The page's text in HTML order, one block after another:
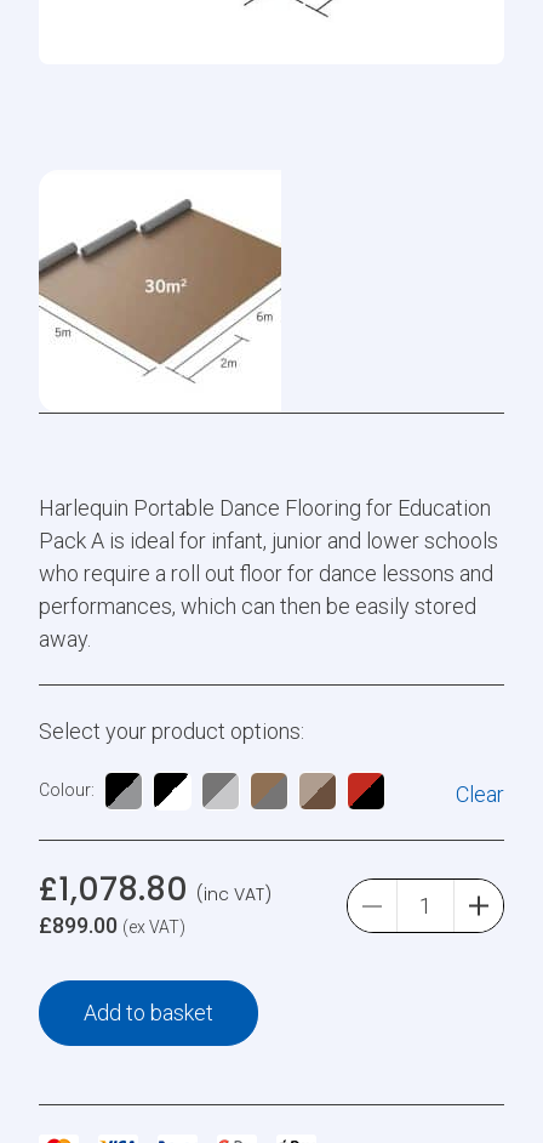
Harlequin Portable Dance Flooring for Education
Pack A is ideal for infant, junior and lower schools
who require a roll out floor for dance lessons and
performances, which can then be easily stored
away.
Select your product options:
Colour: Clear
£1,078.80 (inc VAT)
£899.00 (ex VAT)
Add to basket